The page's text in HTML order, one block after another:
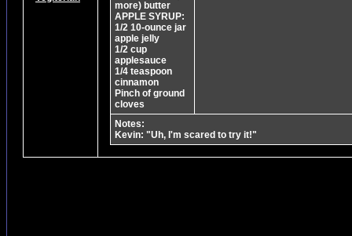
more) butter
APPLE SYRUP:
1/2 10-ounce jar
apple jelly
1/2 cup
applesauce
1/4 teaspoon
cinnamon
Pinch of ground
cloves
Notes:
Kevin: "Uh, I'm scared to try it!"